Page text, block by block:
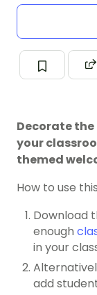
Decorate
your
themed
How to use this
Download
enough
in your
add